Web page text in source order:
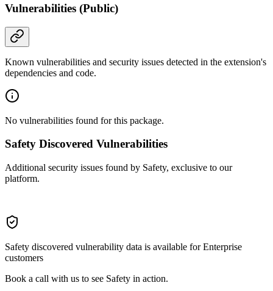
Vulnerabilities (Public)
Known vulnerabilities and security issues detected in the extension's
dependencies and code.
No vulnerabilities found for this package.
Safety Discovered Vulnerabilities
Additional security issues found by Safety, exclusive to our
platform.
Safety discovered vulnerability data is available for Enterprise
customers
Book a call with us to see Safety in action.